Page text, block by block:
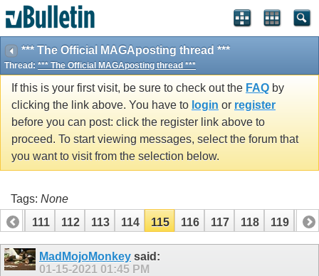
*** The Official MAGAposting thread ***
Thread: *** The Official MAGAposting thread ***
If this is your first visit, be sure to check out the FAQ by
clicking the link above. You have to login or register
before you can post: click the register link above to
proceed. To start viewing messages, select the forum that
you want to visit from the selection below.
Tags: None
110
111 112 113 114 115 116 117 118 119 120
MadMojoMonkey said:
01-15-2021 01:45 PM